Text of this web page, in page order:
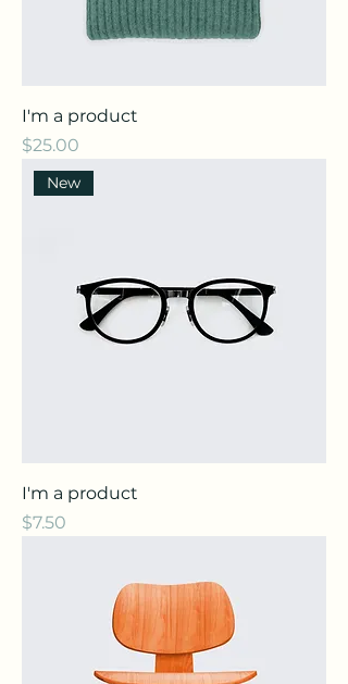
I'm a product
Price
$25.00
New
I'm a product
Price
$7.50